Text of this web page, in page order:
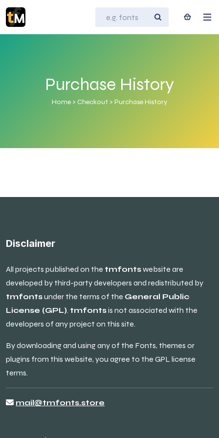
Purchase History
Home > Checkout > Purchase History
Disclaimer
All projects published on the tmfontswebsite are
developed by third-party developers and redistributed by
tmfontsunder the terms of the General Public
License (GPL). tmfontsis not associated with the
developers of any project on this site.
By downloading and using any of the Fonts, themes or
plugins from this website, you agree to the GPL license
terms.
mail@tmfonts.store